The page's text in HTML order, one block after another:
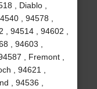
, Diablo ,
, 94578 ,
94514 , 94602 ,
, 94603 ,
, Fremont ,
, 94621 ,
, 94536 ,